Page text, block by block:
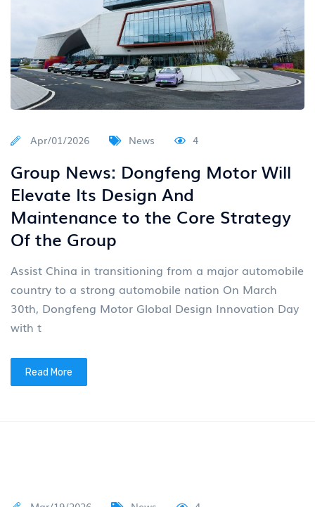
Apr/01/2026 News 4
Group News: Dongfeng Motor Will
Elevate Its Design And
Maintenance to the Core Strategy
Of the Group
Assist China in transitioning from a major automobile
country to a strong automobile nation On March
30th, Dongfeng Motor Global Design Innovation Day
with t
Read More